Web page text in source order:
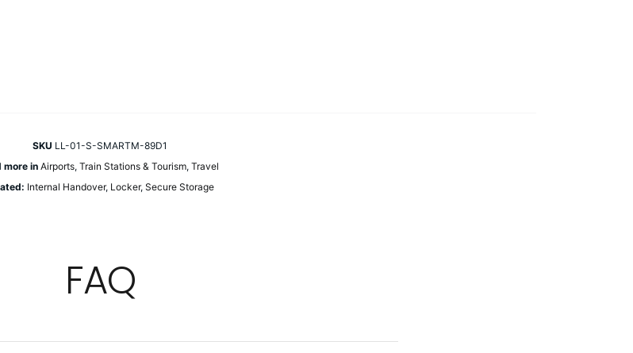
SKU LL-01-S-SMARTM-89D1
more inAirports, Train Stations & Tourism, Travel
Internal Handover, Locker, Secure Storage
FAQ